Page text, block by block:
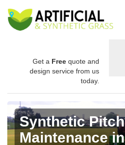
Get a Free quote and
design service from us
today.
Synthetic Pitch
Maintenance in